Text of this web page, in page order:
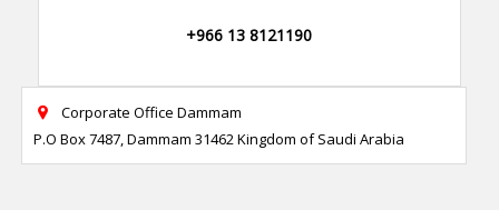
+966 13 8121190

Corporate Office Dammam
P.O Box 7487, Dammam 31462 Kingdom of Saudi Arabia